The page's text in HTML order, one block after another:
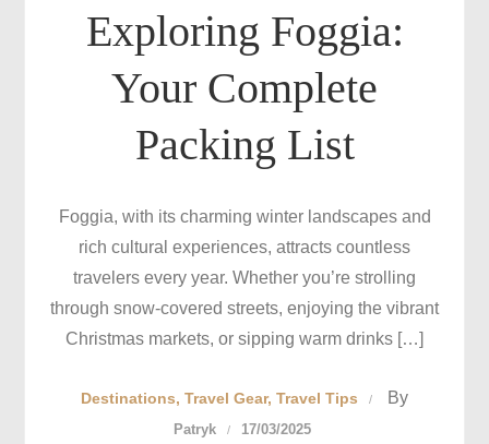
Exploring Foggia:
Your Complete
Packing List
Foggia, with its charming winter landscapes and
rich cultural experiences, attracts countless
travelers every year. Whether you’re strolling
through snow-covered streets, enjoying the vibrant
Christmas markets, or sipping warm drinks […]
Destinations Travel Gear Travel Tips By
Patryk 17/03/2025